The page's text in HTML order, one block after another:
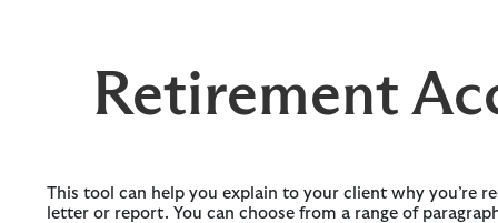
Retirement
This tool can help you explain to your client why you’re
letter or report. You can choose from a range of